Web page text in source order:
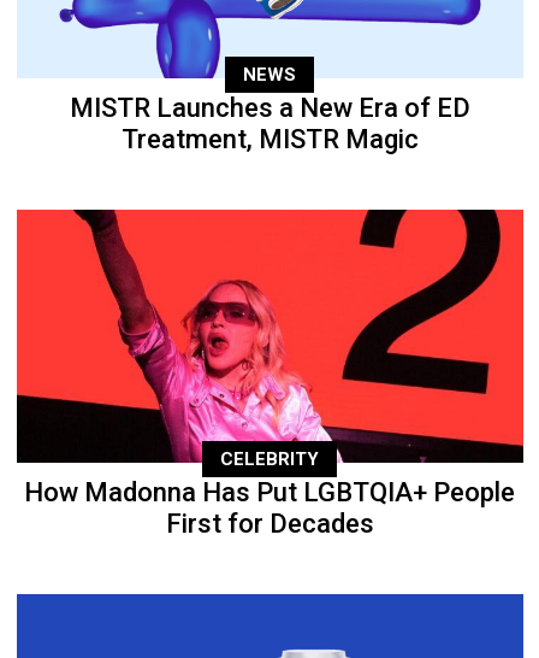
NEWS
MISTR Launches a New Era of ED
Treatment, MISTR Magic
CELEBRITY
How Madonna Has Put LGBTQIA+ People
First for Decades